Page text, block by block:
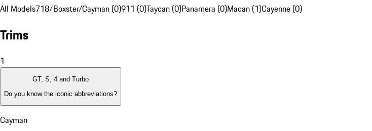
All Models718/Boxster/Cayman (0)911 (0)Taycan (0)Panamera (0)Macan (1)Cayenne (0)
Trims
1
GT, S, 4 and Turbo
Do you know the iconic abbreviations?
Cayman